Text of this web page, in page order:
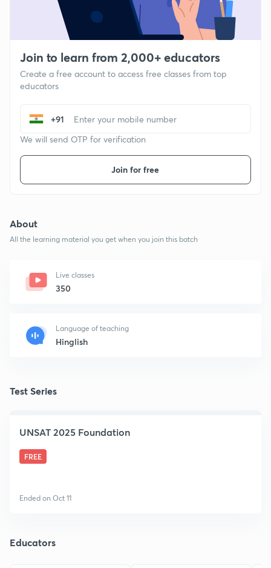
Join to learn from 2,000+ educators
Create a free account to access free classes from top
educators
+91
We will send OTP for verification
Join for free
About
All the learning material you get when you join this batch
Live classes
350
Language of teaching
Hinglish
Test Series
UNSAT 2025 Foundation
FREE
Ended on Oct 11
Educators